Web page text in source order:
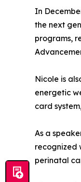
In
the next
programs,
Nicole is
energetic
card
As a
recognized
perinatal